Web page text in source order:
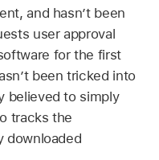
and hasn’t been
user approval
for the first
been tricked into
believed to simply
tracks the
downloaded